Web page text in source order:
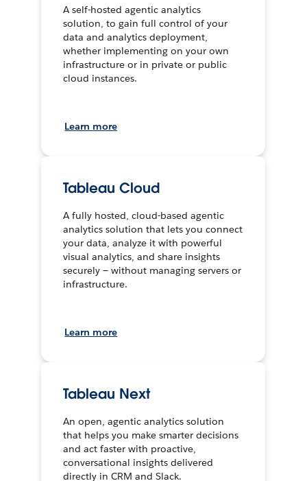
A self-hosted agentic analytics
solution, to gain full control of your
data and analytics deployment,
whether implementing on your own
infrastructure or in private or public
cloud instances.
Learn more
Tableau Cloud
A fully hosted, cloud-based agentic
analytics solution that lets you connect
your data, analyze it with powerful
visual analytics, and share insights
securely — without managing servers or
infrastructure.
Learn more
Tableau Next
An open, agentic analytics solution
that helps you make smarter decisions
and act faster with proactive,
conversational insights delivered
directly in CRM and Slack.